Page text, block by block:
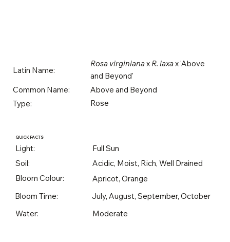
Latin Name:
Rosa virginianax R. laxax 'Above
and Beyond'
Common Name:
Above and Beyond
Type:
Rose
QUICK FACTS
Light:
Full Sun
Soil:
Acidic, Moist, Rich, Well Drained
Bloom Colour:
Apricot, Orange
Bloom Time:
July, August, September, October
Water:
Moderate